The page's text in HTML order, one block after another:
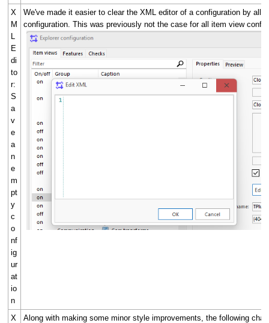
X
M
L
E
di
to
r:
S
a
v
e
a
n
e
m
pt
y
c
o
nf
ig
ur
at
io
n
We've made it easier to clear the XML editor of a configuration by
configuration. This was previously not the case for all item view
X
Along with making some minor style improvements, the following